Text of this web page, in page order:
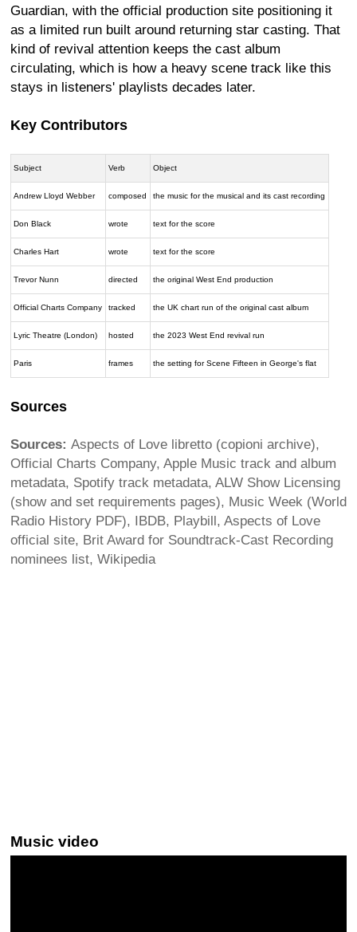
Guardian, with the official production site positioning it
as a limited run built around returning star casting. That
kind of revival attention keeps the cast album
circulating, which is how a heavy scene track like this
stays in listeners' playlists decades later.
Key Contributors
Subject Verb Object
Andrew Lloyd Webber composed the music for the musical and its cast recording
Don Black wrote text for the score
Charles Hart wrote text for the score
Trevor Nunn directed the original West End production
Official Charts Company tracked the UK chart run of the original cast album
Lyric Theatre (London) hosted the 2023 West End revival run
Paris frames the setting for Scene Fifteen in George's flat
Sources
Sources: Aspects of Love libretto (copioni archive),
Official Charts Company, Apple Music track and album
metadata, Spotify track metadata, ALW Show Licensing
(show and set requirements pages), Music Week (World
Radio History PDF), IBDB, Playbill, Aspects of Love
official site, Brit Award for Soundtrack-Cast Recording
nominees list, Wikipedia
Music video